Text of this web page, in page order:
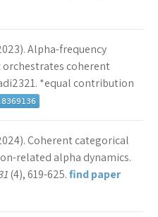
Alpha-frequency
orchestrates coherent
*equal contribution
Coherent categorical
related alpha dynamics.
(4), 619-625.find paper